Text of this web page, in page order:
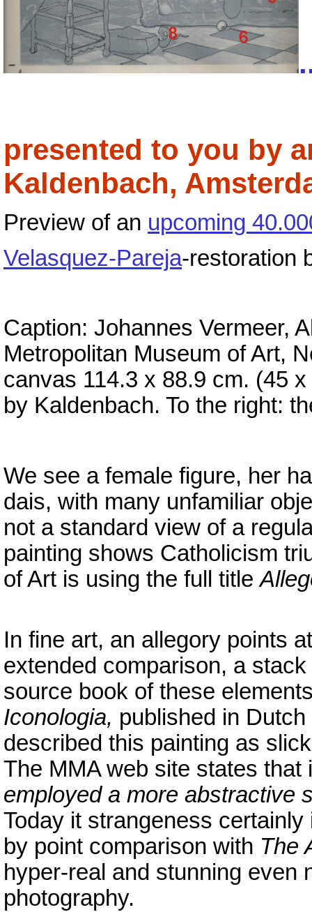
presented to you by
Kaldenbach,
Preview of an upcoming
Velasquez-Pareja-restoration
Caption: Johannes Vermeer,
Metropolitan Museum of Art,
canvas 114.3 x 88.9 cm. (45
by Kaldenbach. To the right:
We see a female figure, her
dais, with many unfamiliar
not a standard view of a
painting shows Catholicism
of Art is using the full title
In fine art, an allegory points
extended comparison, a
source book of these
Iconologia, published in
described this painting as
The MMA web site states
employed a more abstractive
Today it strangeness
by point comparison with The
hyper-real and stunning even
photography.